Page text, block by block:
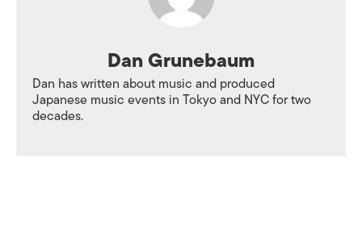
Dan Grunebaum
Dan has written about music and produced
Japanese music events in Tokyo and NYC for two
decades.